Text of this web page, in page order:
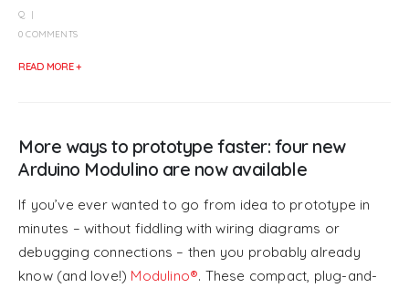
Q
0 COMMENTS
READ MORE +
More ways to prototype faster: four new
Arduino Modulino are now available
If you’ve ever wanted to go from idea to prototype in
minutes – without fiddling with wiring diagrams or
debugging connections – then you probably already
know (and love!) Modulino®. These compact, plug-and-